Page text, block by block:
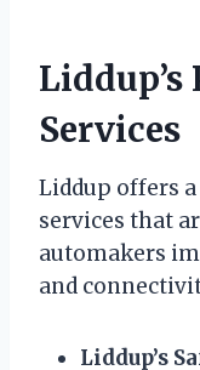
Services
Liddup offers
services that
automakers
and
Liddup’s